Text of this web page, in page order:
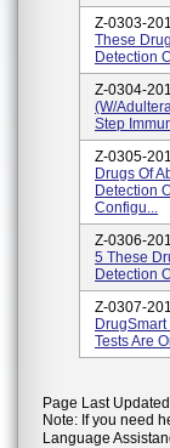
Z-0303-
These
Detection
Z-0304-
(w/
Step
Z-0305-
Drugs Of
Detection
Configu...
Z-0306-
5 These
Detection
Z-0307-
Tests Are
Page Last
Note: If you need
Language